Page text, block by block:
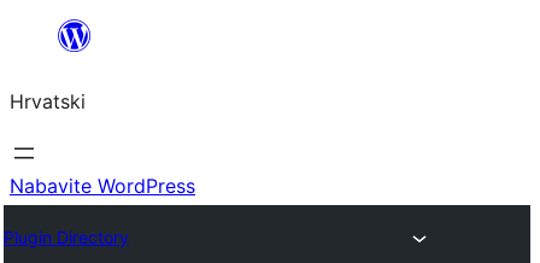
Skoči
sadržaja
Hrvatski
Nabavite WordPress
Plugin Directory